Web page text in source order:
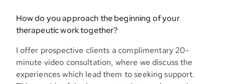
How do you approach the beginning of your
therapeutic work together?
I offer prospective clients a complimentary 20-
minute video consultation, where we discuss the
experiences which lead them to seeking support.